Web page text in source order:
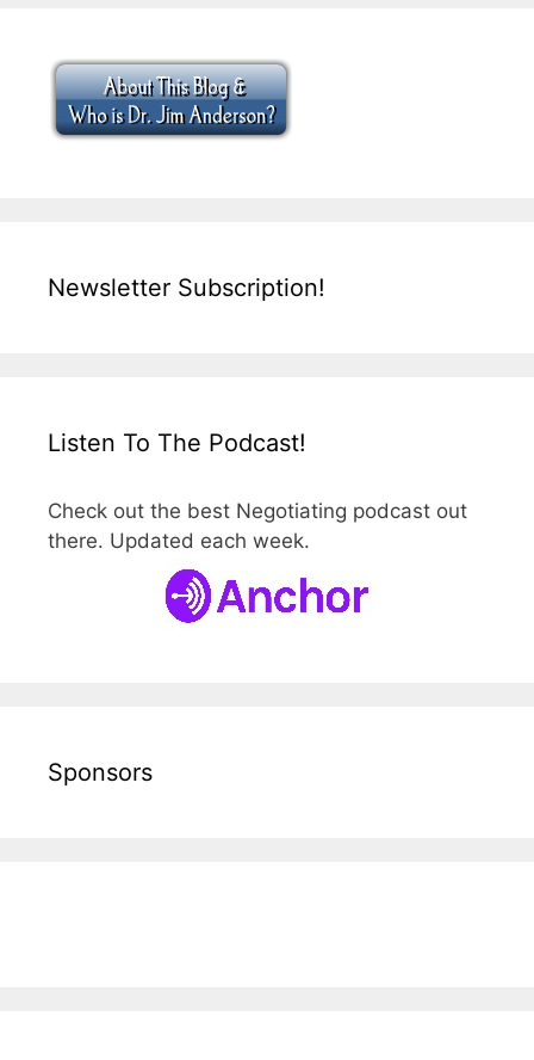
Newsletter Subscription!
Listen To The Podcast!
Check out the best Negotiating podcast out
there. Updated each week.
Sponsors